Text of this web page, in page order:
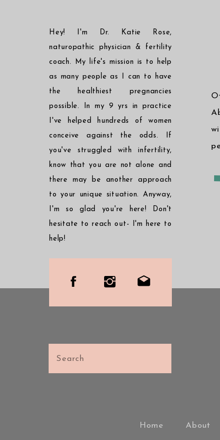
Search
for:
Hey! I'm Dr. Katie Rose,
naturopathic physician & fertility
coach. My life's mission is to help
as many people as I can to have
the healthiest pregnancies
possible. In my 9 yrs in practice
I've helped hundreds of women
conceive against the odds. If
you've struggled with infertility,
know that you are not alone and
there may be another approach
to your unique situation. Anyway,
I'm so glad you're here! Don't
hesitate to reach out- I'm here to
help!
About
Home